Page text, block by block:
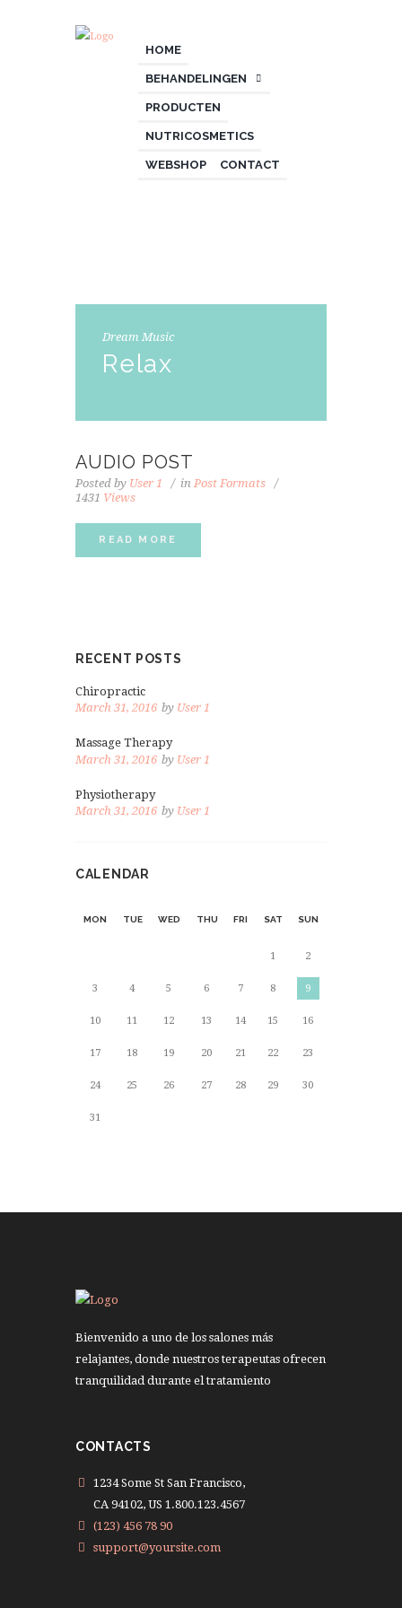
HOME
BEHANDELINGEN
PRODUCTEN
NUTRICOSMETICS
WEBSHOP CONTACT
Dream Music
Relax
AUDIO POST
Posted by User 1 in Post Formats
1431 Views
READ MORE
RECENT POSTS
Chiropractic
March 31, 2016 by User 1
Massage Therapy
March 31, 2016 by User 1
Physiotherapy
March 31, 2016 by User 1
CALENDAR
MON TUE WED THU FRI SAT SUN
1 2
3 4 5 6 7 8 9
10 11 12 13 14 15 16
17 18 19 20 21 22 23
24 25 26 27 28 29 30
31
Bienvenido a uno de los salones más
relajantes, donde nuestros terapeutas ofrecen
tranquilidad durante el tratamiento
CONTACTS
1234 Some St San Francisco,
CA 94102, US 1.800.123.4567
(123) 456 78 90
support@yoursite.com